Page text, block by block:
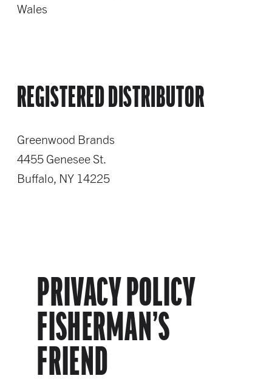
Wales
REGISTERED DISTRIBUTOR
Greenwood Brands
4455 Genesee St.
Buffalo, NY 14225
PRIVACY POLICY
FISHERMAN’S
FRIEND